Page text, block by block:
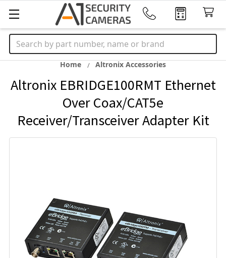
Search
Home Altronix Accessories
Altronix EBRIDGE100RMT Ethernet
Over Coax/CAT5e
Receiver/Transceiver Adapter Kit